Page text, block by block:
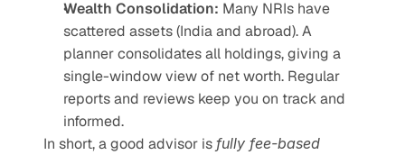
Wealth Consolidation: Many NRIs have
scattered assets (India and abroad). A
planner consolidates all holdings, giving a
single-window view of net worth. Regular
reports and reviews keep you on track and
informed.
In short, a good advisor is fully fee-based